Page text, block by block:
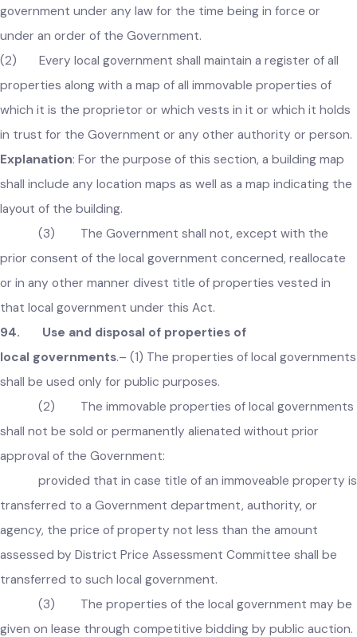
places maintained by the local government; and
(k) any other property which may vest in the local
government under any law for the time being in force or
under an order of the Government.
(2) Every local government shall maintain a register of all
properties along with a map of all immovable properties of
which it is the proprietor or which vests in it or which it
in trust for the Government or any other authority or
Explanation : For the purpose of this section, a building map
shall include any location maps as well as a map indicating
layout of the building.
(3) The Government shall not, except with the
prior consent of the local government concerned, reallocate
or in any other manner divest title of properties vested in
that local government under this Act.
94. Use and disposal of properties of
local governments
.– (1) The properties of local
shall be used only for public purposes.
agency, the price of property not less than the amount
assessed by District Price Assessment Committee shall be